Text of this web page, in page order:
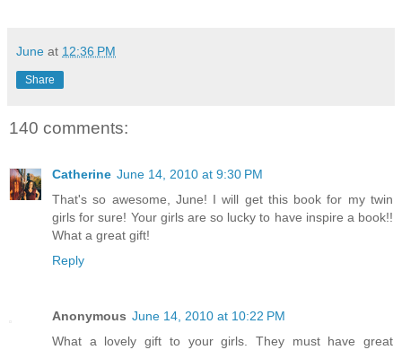
June at 12:36 PM
Share
140 comments:
Catherine June 14, 2010 at 9:30 PM
That's so awesome, June! I will get this book for my twin
girls for sure! Your girls are so lucky to have inspire a book!!
What a great gift!
Reply
Anonymous June 14, 2010 at 10:22 PM
What a lovely gift to your girls. They must have great